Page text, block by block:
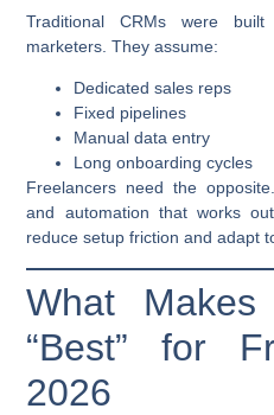
Traditional CRMs were
marketers. They assume:
Dedicated sales reps
Fixed pipelines
Manual data entry
Long onboarding cycles
Freelancers need the
and automation that works
reduce setup friction and adapt
What
“Best” for
2026